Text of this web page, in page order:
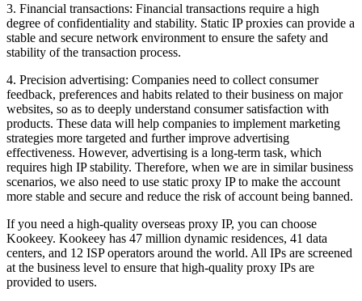
3. Financial transactions: Financial transactions require a high
degree of confidentiality and stability. Static IP proxies can provide a
stable and secure network environment to ensure the safety and
stability of the transaction process.
4. Precision advertising: Companies need to collect consumer
feedback, preferences and habits related to their business on major
websites, so as to deeply understand consumer satisfaction with
products. These data will help companies to implement marketing
strategies more targeted and further improve advertising
effectiveness. However, advertising is a long-term task, which
requires high IP stability. Therefore, when we are in similar business
scenarios, we also need to use static proxy IP to make the account
more stable and secure and reduce the risk of account being banned.
If you need a high-quality overseas proxy IP, you can choose
Kookeey. Kookeey has 47 million dynamic residences, 41 data
centers, and 12 ISP operators around the world. All IPs are screened
at the business level to ensure that high-quality proxy IPs are
provided to users.